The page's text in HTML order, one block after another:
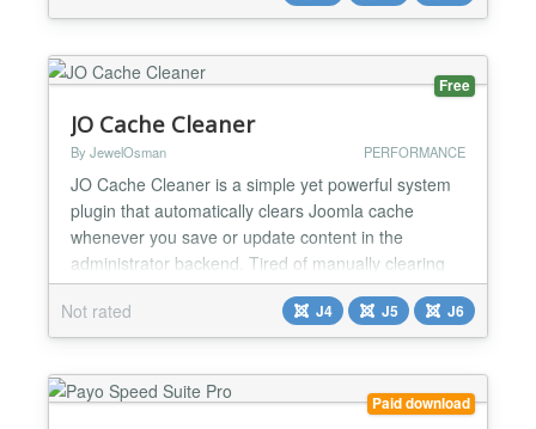
extension is no longer limited to CDN integration
only. It now includes all the features expected from
a modern...
Free
JO Cache Cleaner
By JewelOsman PERFORMANCE
JO Cache Cleaner is a simple yet powerful system
plugin that automatically clears Joomla cache
whenever you save or update content in the
administrator backend. Tired of manually clearing
cache after every change? This plugin does the
work for you. Save an article, module, plugin, or any
content - cache clears instantly. Your changes
✅ Automat...
Not rated J4 J5 J6
Paid download